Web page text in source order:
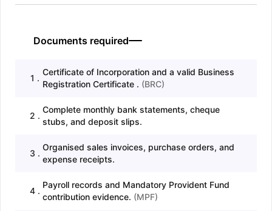
Documents required
1 .
Certificate of Incorporation and a valid Business
Registration Certificate . (BRC)
2 .
Complete monthly bank statements, cheque
stubs, and deposit slips.
3 .
Organised sales invoices, purchase orders, and
expense receipts.
4 .
Payroll records and Mandatory Provident Fund
contribution evidence. (MPF)